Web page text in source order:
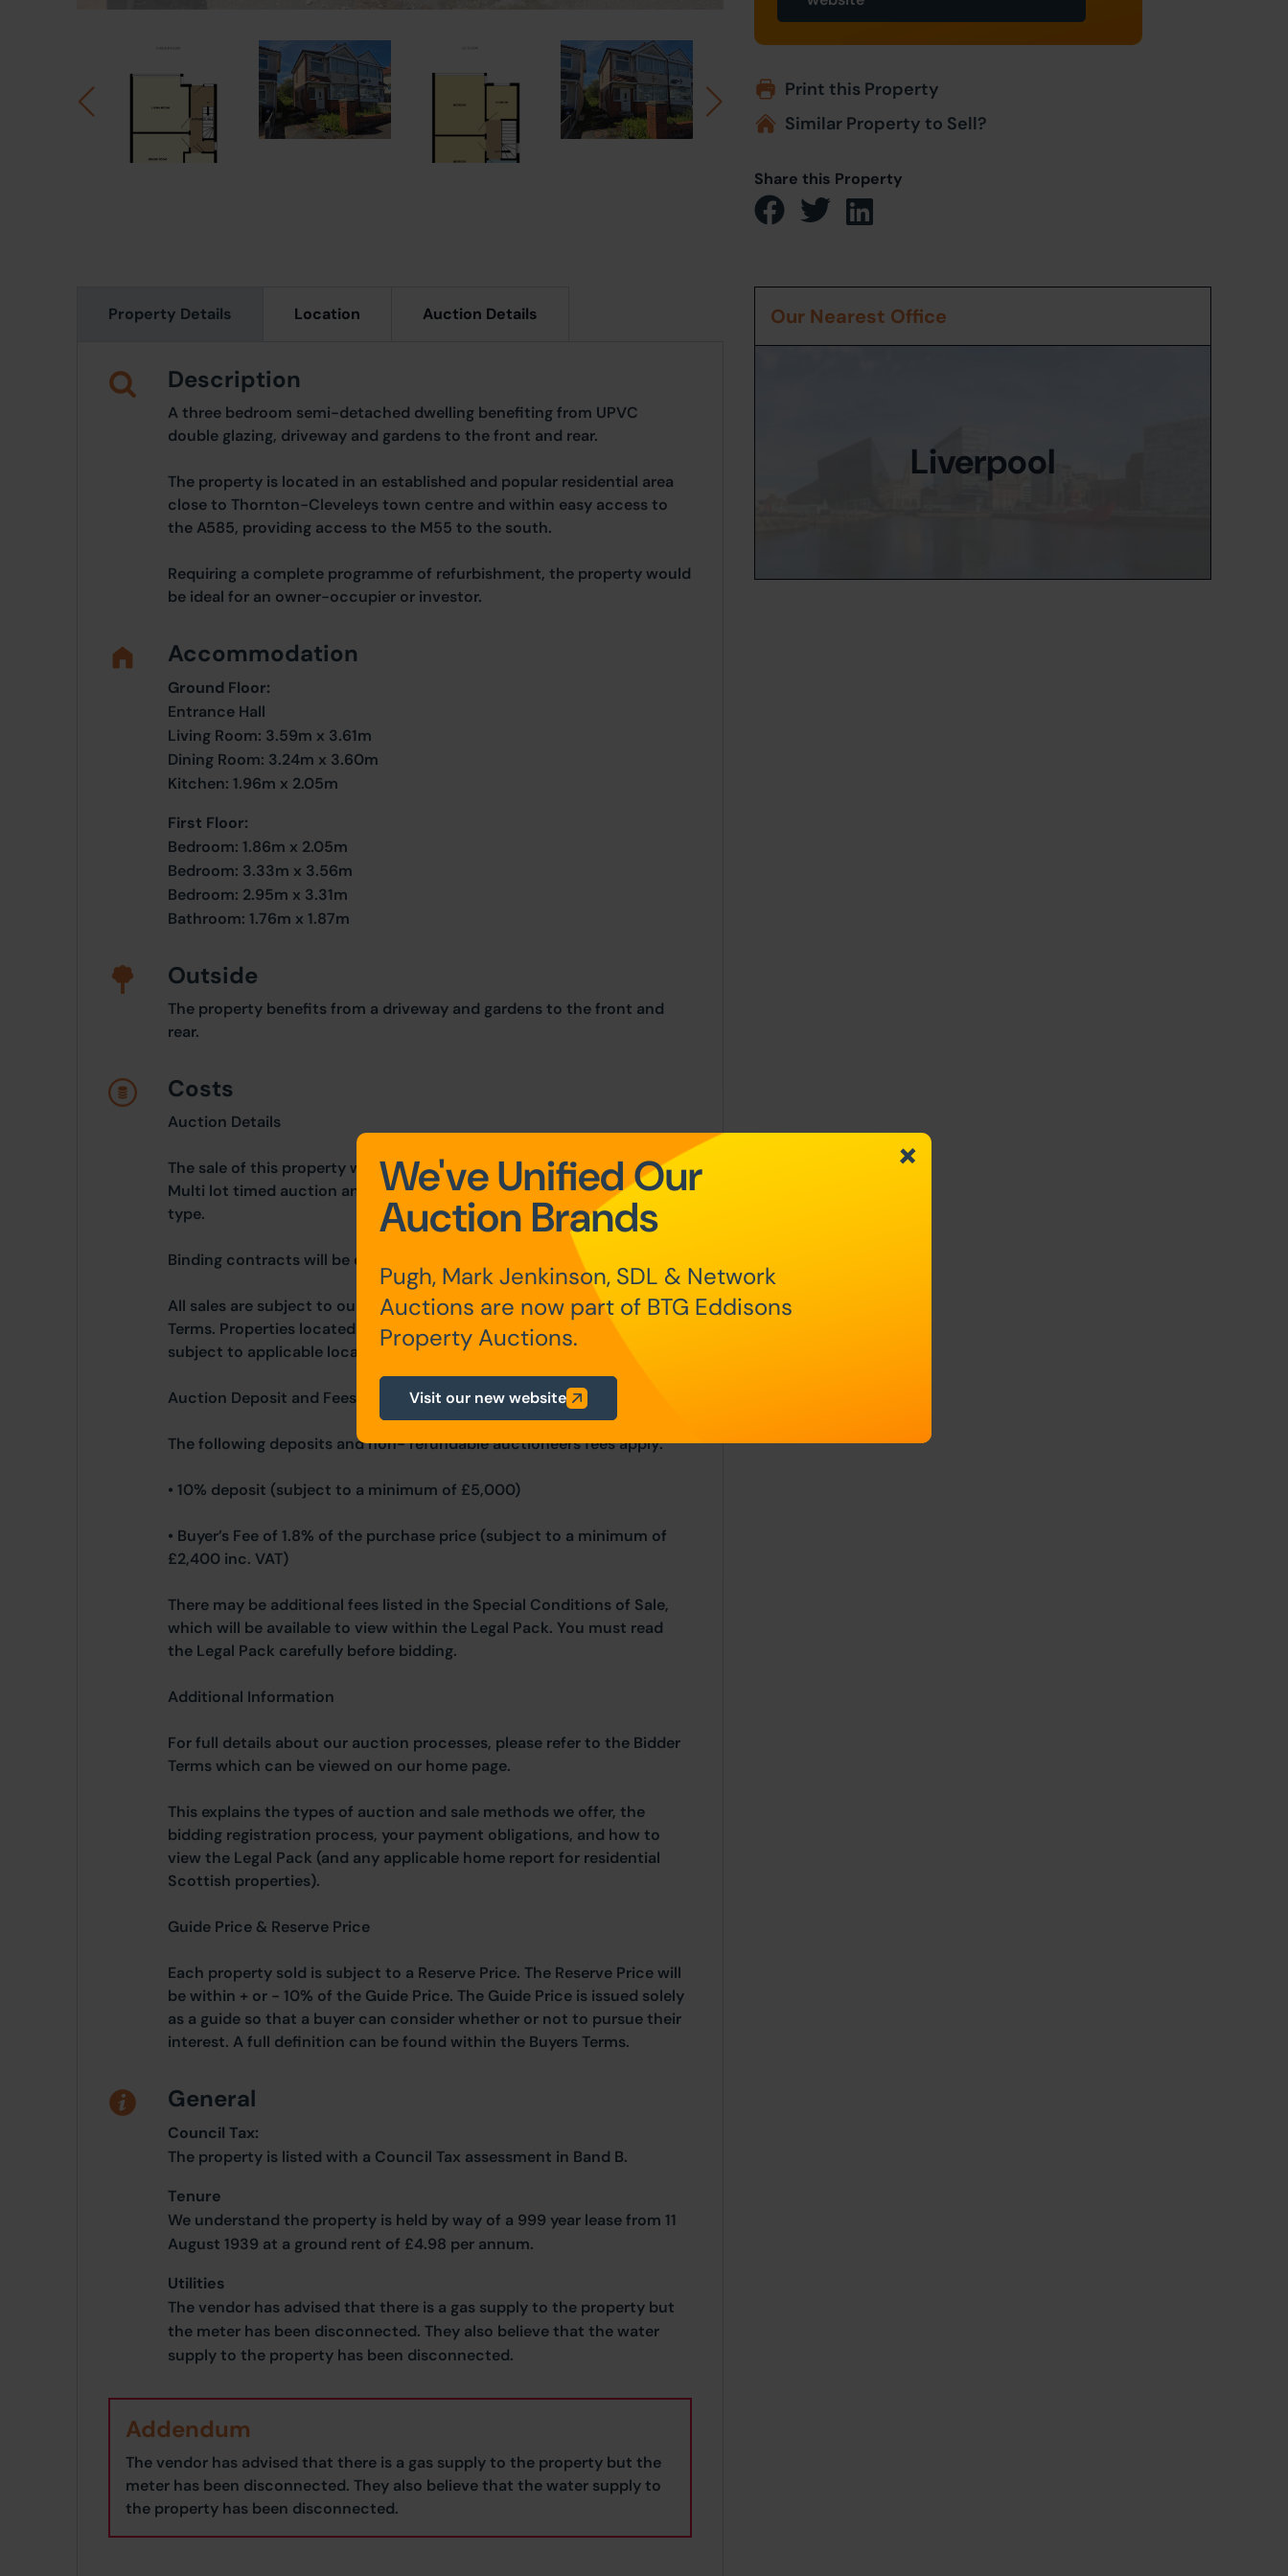
Print this Property
Similar Property to Sell?
Share this Property
Property Details Location Auction Details
Description
A three bedroom semi-detached dwelling benefiting from UPVC
double glazing, driveway and gardens to the front and rear.
The property is located in an established and popular residential area
close to Thornton-Cleveleys town centre and within easy access to
the A585, providing access to the M55 to the south.
Requiring a complete programme of refurbishment, the property would
be ideal for an owner-occupier or investor.
Accommodation
Ground Floor:
Entrance Hall
Living Room: 3.59m x 3.61m
Dining Room: 3.24m x 3.60m
Kitchen: 1.96m x 2.05m
First Floor:
Bedroom: 1.86m x 2.05m
Bedroom: 3.33m x 3.56m
Bedroom: 2.95m x 3.31m
Bathroom: 1.76m x 1.87m
Outside
The property benefits from a driveway and gardens to the front and
rear.
Costs
Auction Details
The sale of this property will take place on the stated date by way of
Multi lot timed auction and is being sold under the Unconditional sale
type.
Binding contracts will be exchanged at the point of sale.
All sales are subject to our Common Auction Conditions and Bidder
Terms. Properties located in Scotland and Northern Ireland will be
subject to applicable local laws.
Auction Deposit and Fees
The following deposits and non- refundable auctioneers fees apply:
• 10% deposit (subject to a minimum of £5,000)
• Buyer’s Fee of 1.8% of the purchase price (subject to a minimum of
£2,400 inc. VAT)
There may be additional fees listed in the Special Conditions of Sale,
which will be available to view within the Legal Pack. You must read
the Legal Pack carefully before bidding.
Additional Information
For full details about our auction processes, please refer to the Bidder
Terms which can be viewed on our home page.
This explains the types of auction and sale methods we offer, the
bidding registration process, your payment obligations, and how to
view the Legal Pack (and any applicable home report for residential
Scottish properties).
Guide Price & Reserve Price
Each property sold is subject to a Reserve Price. The Reserve Price will
be within + or - 10% of the Guide Price. The Guide Price is issued solely
as a guide so that a buyer can consider whether or not to pursue their
interest. A full definition can be found within the Buyers Terms.
General
Council Tax:
The property is listed with a Council Tax assessment in Band B.
Tenure
We understand the property is held by way of a 999 year lease from 11
August 1939 at a ground rent of £4.98 per annum.
Utilities
The vendor has advised that there is a gas supply to the property but
the meter has been disconnected. They also believe that the water
supply to the property has been disconnected.
Addendum
The vendor has advised that there is a gas supply to the property but the
meter has been disconnected. They also believe that the water supply to
the property has been disconnected.
Our Nearest Office
Liverpool
We've Unified Our
Auction Brands
Pugh, Mark Jenkinson, SDL & Network
Auctions are now part of BTG Eddisons
Property Auctions.
Visit our new website